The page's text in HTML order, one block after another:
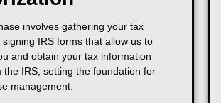
involves gathering your tax
IRS forms that allow us to
and obtain your tax information
the IRS, setting the foundation for
management.